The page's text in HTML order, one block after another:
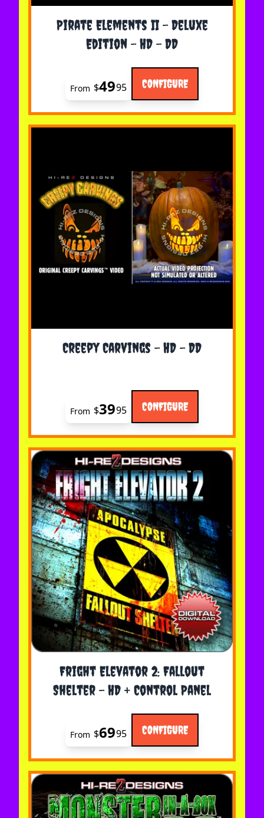
Pirate Elements II - Deluxe
Edition - HD - DD
The price depends on the options chosen on the
From $4995 CONFIGURE
Creepy Carvings - HD - DD
The price depends on the options chosen on the
From $3995 CONFIGURE
Fright Elevator 2: Fallout
Shelter - HD + Control Panel
The price depends on the options chosen on the
From $6995 CONFIGURE